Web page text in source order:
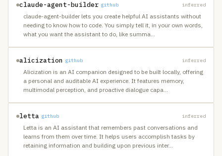
claude-agent-builder github inferred
claude-agent-builder lets you create helpful AI assistants without
needing to know how to code. You simply tell it, in your own words,
what you want the assistant to do, like summa…
alicization github inferred
Alicization is an AI companion designed to be built locally, offering
a personal and auditable AI experience. It features memory,
multimodal perception, and proactive dialogue capa…
letta github inferred
Letta is an AI assistant that remembers past conversations and
learns from them over time. It helps users accomplish tasks by
retaining information and building upon previous inter…